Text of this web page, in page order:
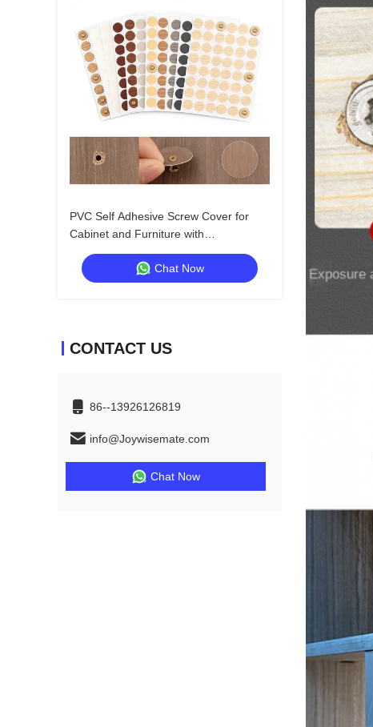
PVC Self Adhesive Screw Cover for
Cabinet and Furniture with
Customizable Color Options
Chat Now
CONTACT US
86--13926126819
info@Joywisemate.com
Chat Now